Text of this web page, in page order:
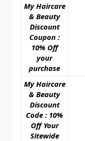
My Haircare
& Beauty
Discount
Coupon :
10% Off
your
purchase
My Haircare
& Beauty
Discount
Code : 10%
Off Your
Sitewide